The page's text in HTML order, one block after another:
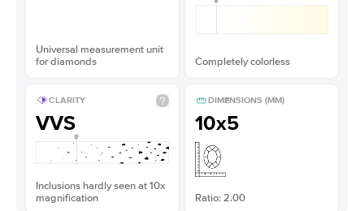
Universal measurement unit
for diamonds
Completely colorless
CLARITY
VVS
Inclusions hardly seen at 10x
magnification
DIMENSIONS (MM)
10x5
Ratio: 2.00